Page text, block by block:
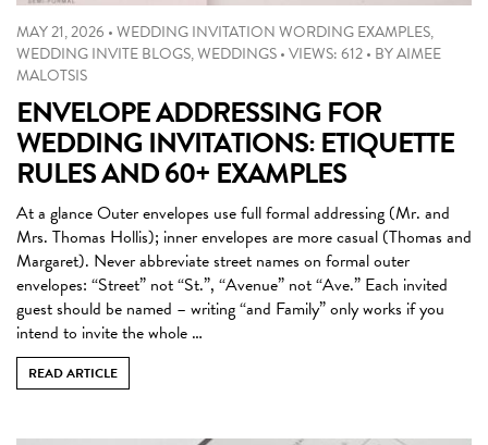
MAY 21, 2026 •WEDDING INVITATION WORDING EXAMPLES,
WEDDING INVITE BLOGS,WEDDINGS•VIEWS: 612• BYAIMEE
MALOTSIS
ENVELOPE ADDRESSING FOR
WEDDING INVITATIONS: ETIQUETTE
RULES AND 60+ EXAMPLES
At a glance Outer envelopes use full formal addressing (Mr. and
Mrs. Thomas Hollis); inner envelopes are more casual (Thomas and
Margaret). Never abbreviate street names on formal outer
envelopes: “Street” not “St.”, “Avenue” not “Ave.” Each invited
guest should be named – writing “and Family” only works if you
intend to invite the whole …
READ ARTICLE